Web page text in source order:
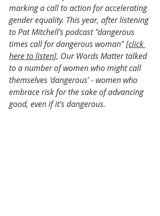
marking a call to action for accelerating
gender equality. This year, after listening
to Pat Mitchell's podcast "dangerous
times call for dangerous woman" [click
here to listen], Our Words Matter talked
to a number of women who might call
themselves 'dangerous' - women who
embrace risk for the sake of advancing
good, even if it's dangerous.